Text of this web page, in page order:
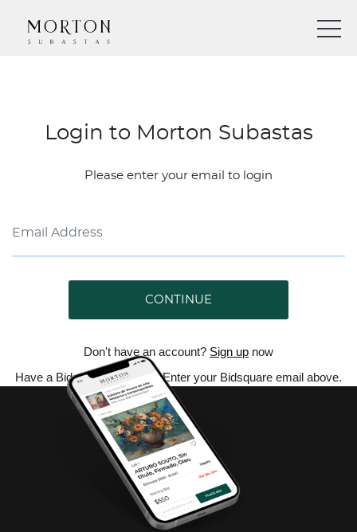
Login to Morton Subastas
Please enter your email to login
CONTINUE
Don't have an account? Sign up now
Have a Bidsquare account? Enter your Bidsquare email above.